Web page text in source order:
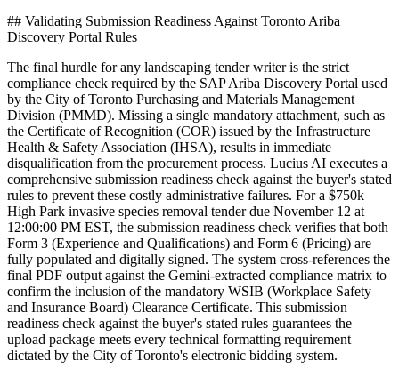
## Validating Submission Readiness Against Toronto Ariba
Discovery Portal Rules
The final hurdle for any landscaping tender writer is the strict
compliance check required by the SAP Ariba Discovery Portal used
by the City of Toronto Purchasing and Materials Management
Division (PMMD). Missing a single mandatory attachment, such as
the Certificate of Recognition (COR) issued by the Infrastructure
Health & Safety Association (IHSA), results in immediate
disqualification from the procurement process. Lucius AI executes a
comprehensive submission readiness check against the buyer's stated
rules to prevent these costly administrative failures. For a $750k
High Park invasive species removal tender due November 12 at
12:00:00 PM EST, the submission readiness check verifies that both
Form 3 (Experience and Qualifications) and Form 6 (Pricing) are
fully populated and digitally signed. The system cross-references the
final PDF output against the Gemini-extracted compliance matrix to
confirm the inclusion of the mandatory WSIB (Workplace Safety
and Insurance Board) Clearance Certificate. This submission
readiness check against the buyer's stated rules guarantees the
upload package meets every technical formatting requirement
dictated by the City of Toronto's electronic bidding system.